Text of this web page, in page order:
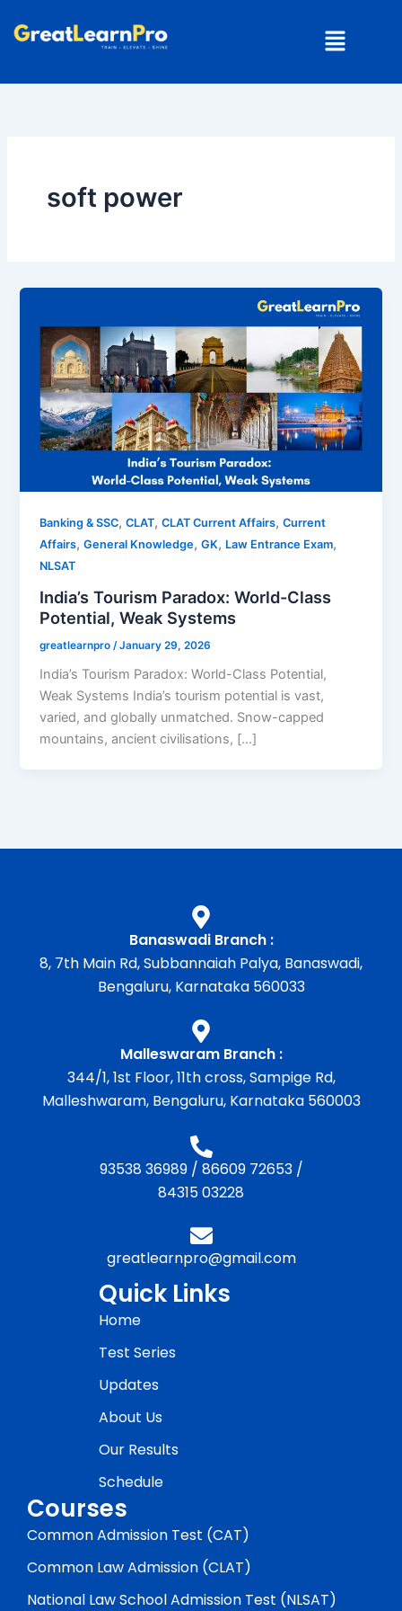
Menu
soft power
Banking & SSC,CLAT,CLAT Current Affairs,Current
Affairs,General Knowledge,GK, Law Entrance Exam,
NLSAT
India’s Tourism Paradox: World-Class
Potential, Weak Systems
greatlearnpro /January 29, 2026
India’s Tourism Paradox: World-Class Potential,
Weak Systems India’s tourism potential is vast,
varied, and globally unmatched. Snow-capped
mountains, ancient civilisations, […]
Banaswadi Branch :
8, 7th Main Rd, Subbannaiah Palya, Banaswadi,
Bengaluru, Karnataka 560033
Malleswaram Branch :
344/1, 1st Floor, 11th cross, Sampige Rd,
Malleshwaram, Bengaluru, Karnataka 560003
93538 36989/ 86609 72653/
84315 03228
greatlearnpro@gmail.com
Quick Links
Home
Test Series
Updates
About Us
Our Results
Schedule
Courses
Common Admission Test (CAT)
Common Law Admission (CLAT)
National Law School Admission Test (NLSAT)